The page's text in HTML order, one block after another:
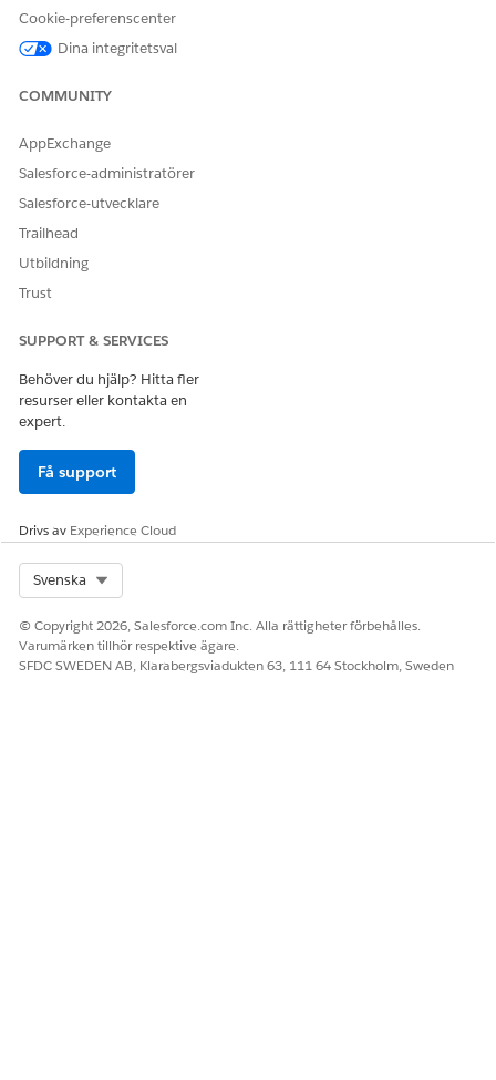
Explore person and company records and connections
between them, as well as discover new relationships.
Focus on performing critical analysis, and not on
Make informed decisions with the evidence documents
companies, as you explore recommended relationships.
Explore the web and view highlighted mentions of people
and companies directly in your browser.
Einstein Relationship Insights for Admins
Einstein Relationship Insights, built on the Salesforce
platform, offers an AI-powered search and discovery tool
web and your internal data repositories.
Einstein Relationship Insights for Basic, Growth, and
Explore interconnected relationships between people and
companies on the web with person record, or company
discover critical relationships by exploring disparate data
information like Salesforce records.
Cookie-preferenscenter
Dina integritetsval
COMMUNITY
AppExchange
Salesforce-administratörer
Salesforce-utvecklare
Trailhead
Utbildning
Trust
SUPPORT & SERVICES
Behöver du hjälp? Hitta fler
resurser eller kontakta en
expert.
Få support
Drivs av Experience Cloud
Svenska
© Copyright 2026, Salesforce.com Inc. Alla rättigheter förbehålles.
Varumärken tillhör respektive ägare.
SFDC SWEDEN AB, Klarabergsviadukten 63, 111 64 Stockholm, Sweden